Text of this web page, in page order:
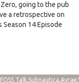
going to the pub
a retrospective on
Season 14 Episode